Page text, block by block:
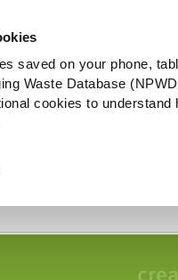
saved on your phone,
Waste Database
cookies to